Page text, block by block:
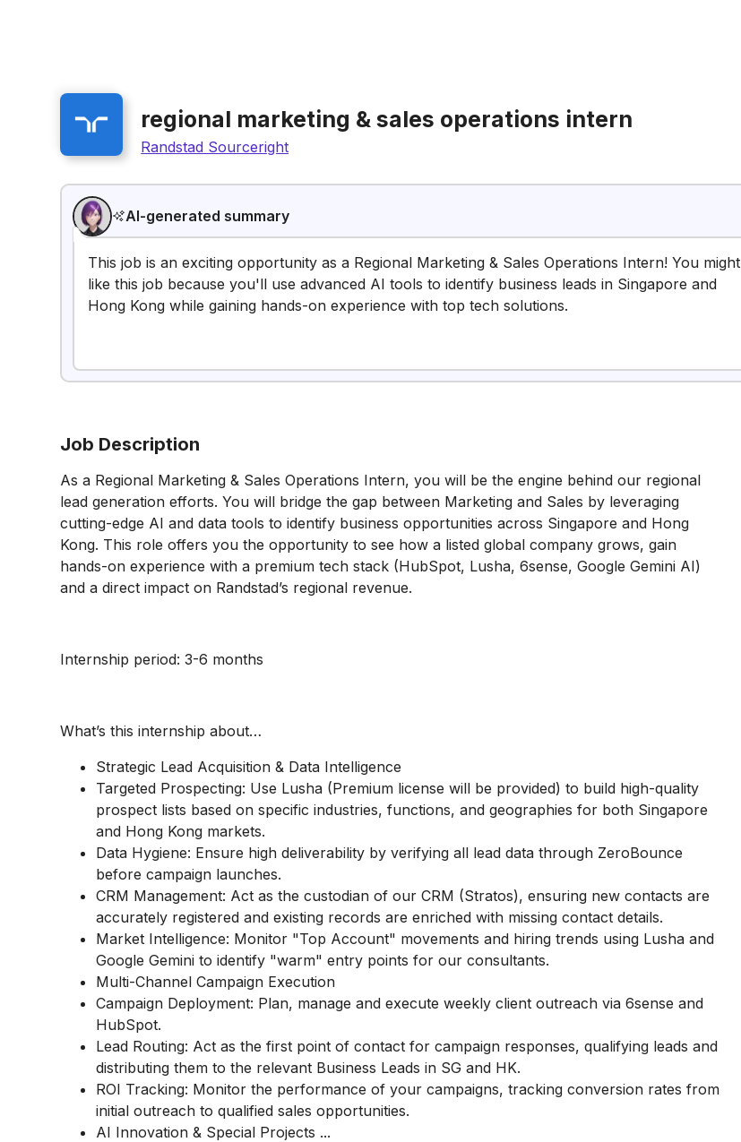
regional marketing & sales operations intern
Randstad Sourceright
AI-generated summary
This job is an exciting opportunity as a Regional Marketing & Sales Operations Intern! You might
like this job because you'll use advanced AI tools to identify business leads in Singapore and
Hong Kong while gaining hands-on experience with top tech solutions.
Job Description
As a Regional Marketing & Sales Operations Intern, you will be the engine behind our regional
lead generation efforts. You will bridge the gap between Marketing and Sales by leveraging
cutting-edge AI and data tools to identify business opportunities across Singapore and Hong
Kong. This role offers you the opportunity to see how a listed global company grows, gain
hands-on experience with a premium tech stack (HubSpot, Lusha, 6sense, Google Gemini AI)
and a direct impact on Randstad’s regional revenue.
Internship period: 3-6 months
What’s this internship about…
Strategic Lead Acquisition & Data Intelligence
Targeted Prospecting: Use Lusha (Premium license will be provided) to build high-quality
prospect lists based on specific industries, functions, and geographies for both Singapore
and Hong Kong markets.
Data Hygiene: Ensure high deliverability by verifying all lead data through ZeroBounce
before campaign launches.
CRM Management: Act as the custodian of our CRM (Stratos), ensuring new contacts are
accurately registered and existing records are enriched with missing contact details.
Market Intelligence: Monitor "Top Account" movements and hiring trends using Lusha and
Google Gemini to identify "warm" entry points for our consultants.
Multi-Channel Campaign Execution
Campaign Deployment: Plan, manage and execute weekly client outreach via 6sense and
HubSpot.
Lead Routing: Act as the first point of contact for campaign responses, qualifying leads and
distributing them to the relevant Business Leads in SG and HK.
ROI Tracking: Monitor the performance of your campaigns, tracking conversion rates from
initial outreach to qualified sales opportunities.
AI Innovation & Special Projects ...